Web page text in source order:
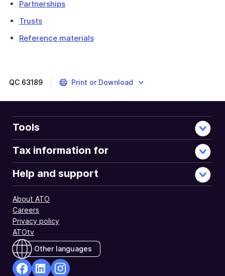
Partnerships
Trusts
Reference materials
QC 63189 Print or Download
Tools
Tax information for
Help and support
About ATO
Careers
Privacy policy
ATOtv
Other languages